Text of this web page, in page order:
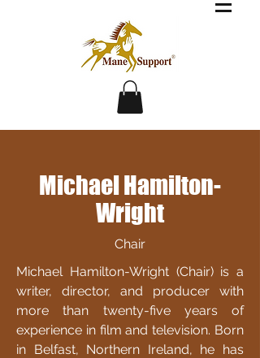
Michael Hamilton-
Wright
Chair
Michael Hamilton-Wright (Chair) is a
writer, director, and producer with
more than twenty-five years of
experience in film and television. Born
in Belfast, Northern Ireland, he has